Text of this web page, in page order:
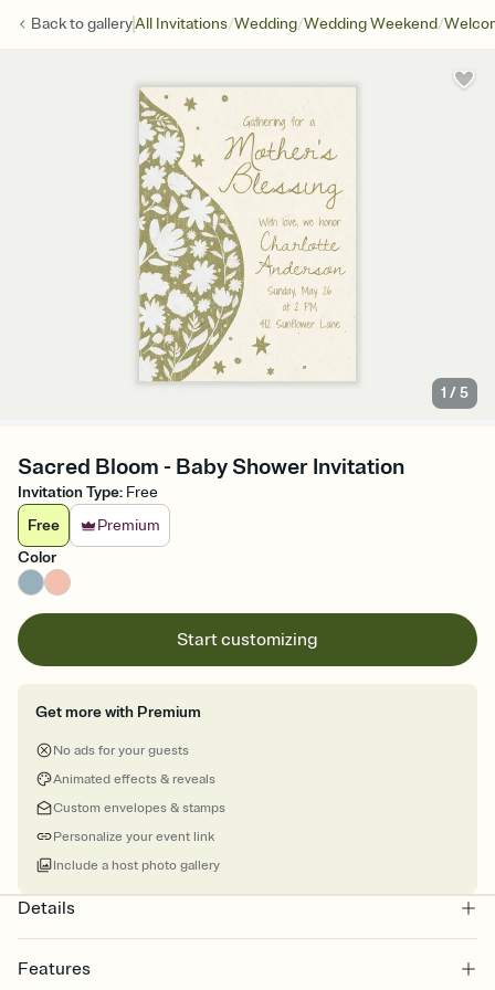
Back togalleryAll Invitations/Wedding/Wedding Weekend/
1 /5
Sacred Bloom - Baby Shower Invitation
Invitation Type: Free
Free
Premium
Color
Start customizing
Get more with Premium
No ads for your guests
Animated effects & reveals
Custom envelopes & stamps
Personalize your event link
Include a host photo gallery
Details
Features